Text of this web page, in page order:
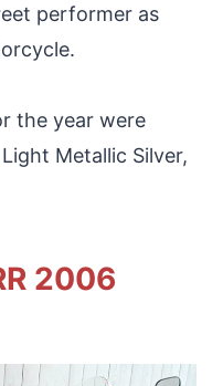
performer as
the year were
Metallic Silver,
2006